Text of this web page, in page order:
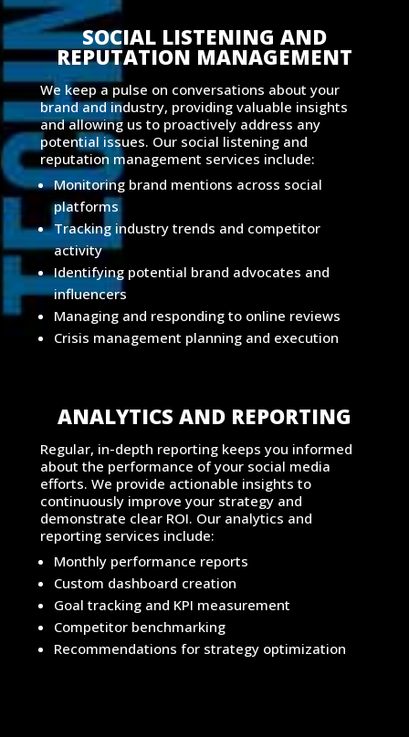
SOCIAL LISTENING AND
REPUTATION MANAGEMENT
We keep a pulse on conversations about your
brand and industry, providing valuable insights
and allowing us to proactively address any
potential issues. Our social listening and
reputation management services include:
Monitoring brand mentions across social
platforms
Tracking industry trends and competitor
activity
Identifying potential brand advocates and
influencers
Managing and responding to online reviews
Crisis management planning and execution
ANALYTICS AND REPORTING
Regular, in-depth reporting keeps you informed
about the performance of your social media
efforts. We provide actionable insights to
continuously improve your strategy and
demonstrate clear ROI. Our analytics and
reporting services include:
Monthly performance reports
Custom dashboard creation
Goal tracking and KPI measurement
Competitor benchmarking
Recommendations for strategy optimization